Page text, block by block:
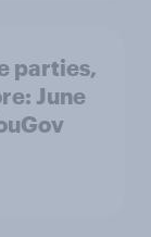
parties,
June